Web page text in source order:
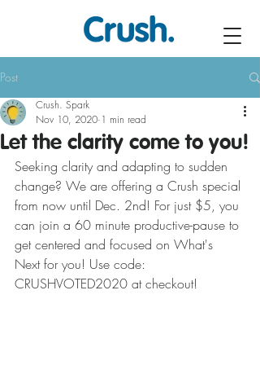
Post
Let the clarity come to you!
Crush. Spark
Nov 10, 2020 1 min read
Seeking clarity and adapting to sudden
change? We are offering a Crush special
from now until Dec. 2nd! For just $5, you
can join a 60 minute productive-pause to
get centered and focused on What's
Next for you! Use code:
CRUSHVOTED2020 at checkout!